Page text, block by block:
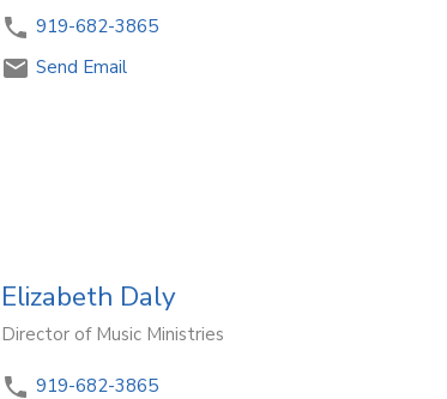
919-682-3865
Send Email
Elizabeth Daly
Director of Music Ministries
919-682-3865